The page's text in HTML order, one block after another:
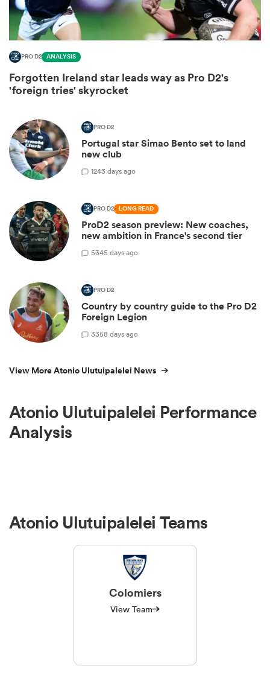
PRO D2 ANALYSIS
Forgotten Ireland star leads way as Pro D2's
'foreign tries' skyrocket
PRO D2
Portugal star Simao Bento set to land
new club
1243 days ago
PRO D2 LONG READ
ProD2 season preview: New coaches,
new ambition in France's second tier
5345 days ago
PRO D2
Country by country guide to the Pro D2
Foreign Legion
3358 days ago
View More Atonio Ulutuipalelei News
Atonio Ulutuipalelei Performance
Analysis
Atonio Ulutuipalelei Teams
Colomiers
View Team